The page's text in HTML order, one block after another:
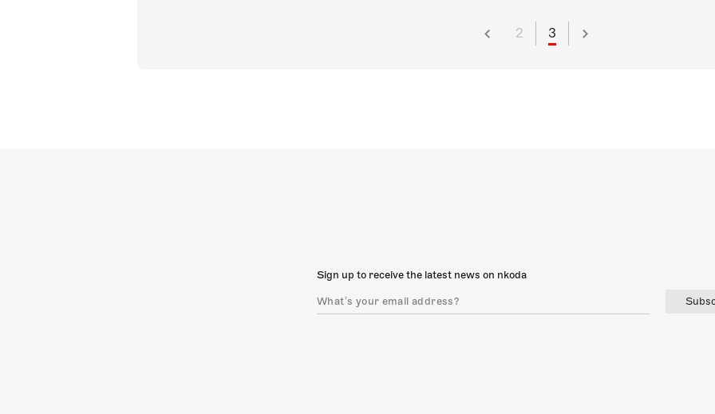
2 3
Sign up to receive the latest news on nkoda